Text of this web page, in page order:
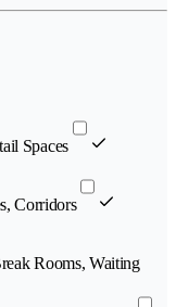
Spaces
Corridors
Rooms, Waiting